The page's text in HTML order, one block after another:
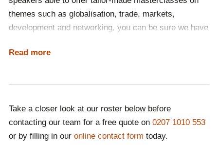
themes such as globalisation, trade, markets,
development and networking, you can be sure we have
prestigious international events, they are on hand to
suggest a varied range of speakers to complement
your event's theme and purpose. The best way to find
Read more
Take a closer look at our roster below before
contacting our team for a free quote on 0207 1010 553
or by filling in our online contact form today.